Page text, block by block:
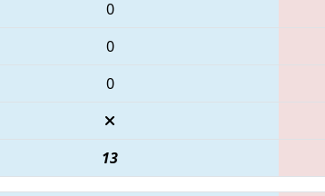
0
0
0
13